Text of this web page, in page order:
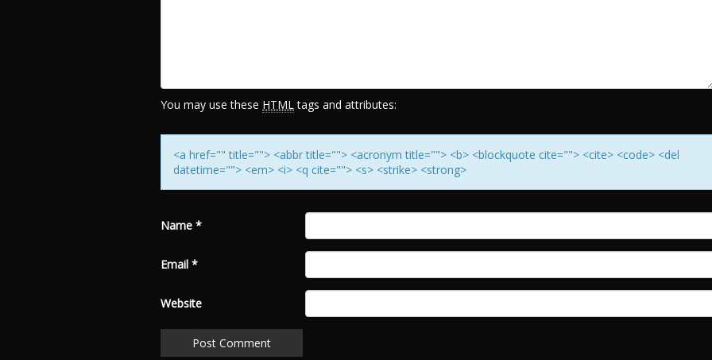
You may use these HTMLtags and attributes:
<a href="" title=""> <abbr title=""> <acronym title=""> <b> <blockquote cite=""> <cite> <code> <del
datetime=""> <em> <i> <q cite=""> <s> <strike> <strong>
Name *
Email *
Website